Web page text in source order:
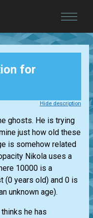
for
Hide description
ghosts. He is trying
just how old these
is somehow related
Nikola uses a
10000 is a
(0 years old) and 0 is
unknown age).
he has